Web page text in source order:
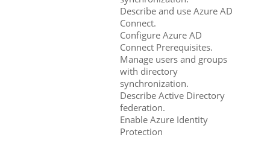
Describe and use Azure AD
Connect.
Configure Azure AD
Connect Prerequisites.
Manage users and groups
with directory
synchronization.
Describe Active Directory
federation.
Enable Azure Identity
Protection